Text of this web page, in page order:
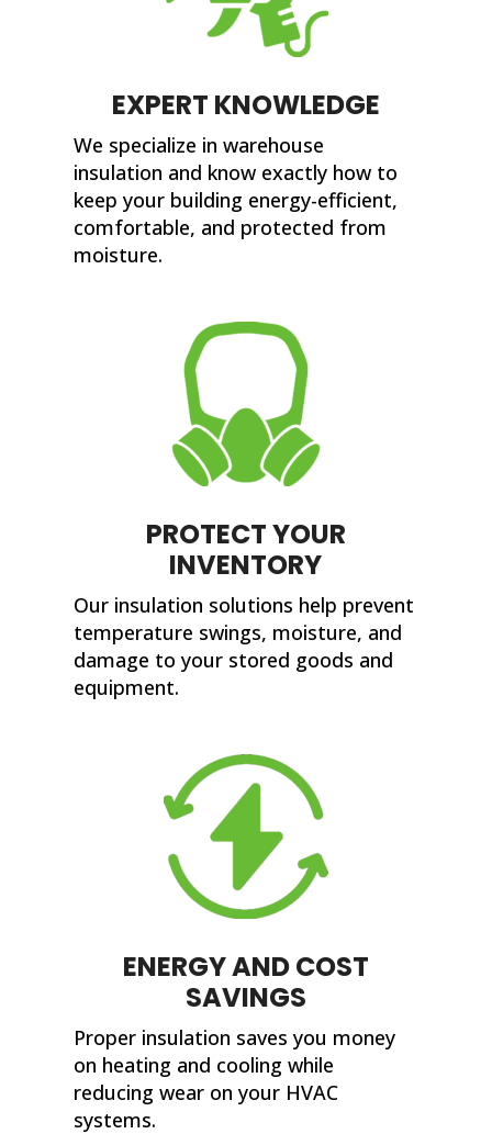
EXPERT KNOWLEDGE
We specialize in warehouse
insulation and know exactly how to
keep your building energy-efficient,
comfortable, and protected from
moisture.
PROTECT YOUR
INVENTORY
Our insulation solutions help prevent
temperature swings, moisture, and
damage to your stored goods and
equipment.
ENERGY AND COST
SAVINGS
Proper insulation saves you money
on heating and cooling while
reducing wear on your HVAC
systems.